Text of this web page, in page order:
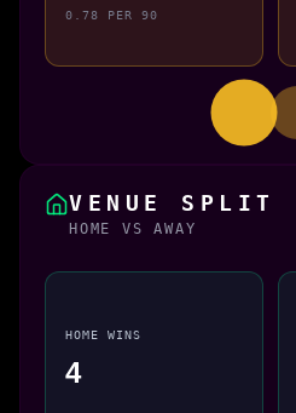
0.78 PER 90
VENUE SPLIT
HOME VS AWAY
HOME WINS
4